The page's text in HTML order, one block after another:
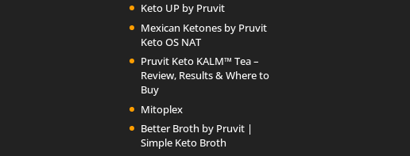
Keto UP by Pruvit
Mexican Ketones by Pruvit
Keto OS NAT
Pruvit Keto KALM™ Tea –
Review, Results & Where to
Buy
Mitoplex
Better Broth by Pruvit |
Simple Keto Broth